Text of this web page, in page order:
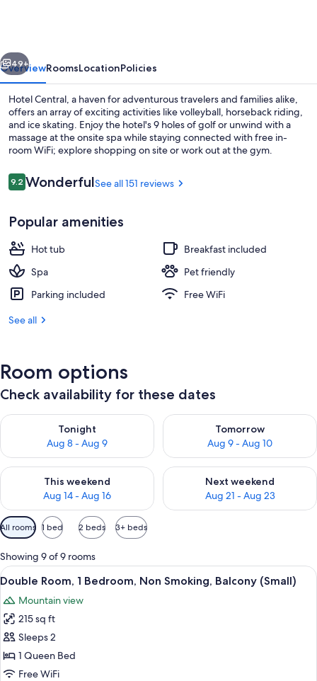
Next
49+
OverviewRoomsLocationPolicies
Hotel Central, a haven for adventurous travelers and families alike,
offers an array of exciting activities like volleyball, horseback riding,
and ice skating. Enjoy the hotel's 9 holes of golf or unwind with a
massage at the onsite spa while staying connected with free in-
room WiFi; explore shopping on site or work out at the gym.
Reviews
9.29.2 out of 10
WonderfulSee all 151 reviews
Popular amenities
Hot tub
Breakfast included
Spa
Pet friendly
Parking included
Free WiFi
See all
Room options
Check availability for these dates
Tonight
Aug 8 - Aug 9
Check availability for tonight Aug 8 - Aug 9
Tomorrow
Aug 9 - Aug 10
Check availability for
This weekend
Aug 14 - Aug 16
Check availability for this weekend Aug 14 - Aug 16
Next weekend
Aug 21 - Aug 23
Check availability for next
Available
filters
for
rooms
All rooms 1 bed 2 beds 3+ beds
Showing 9 of 9 rooms
View
all
photos
for
Double
Room,
1
A hotel room with a large bed, a
3
Double Room, 1 Bedroom, Non Smoking, Balcony (Small)
Mountain view
215 sq ft
Sleeps 2
1 Queen Bed
Free WiFi